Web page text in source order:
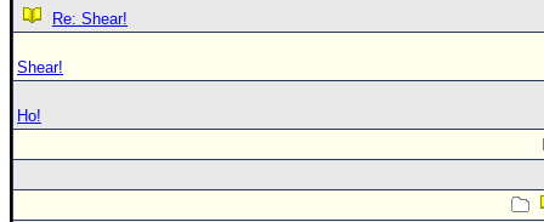
Re: Shear!
Shear!
Ho!